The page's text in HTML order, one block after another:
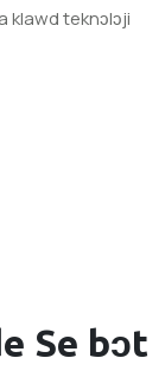
klawd teknɔlɔji
Se bɔt